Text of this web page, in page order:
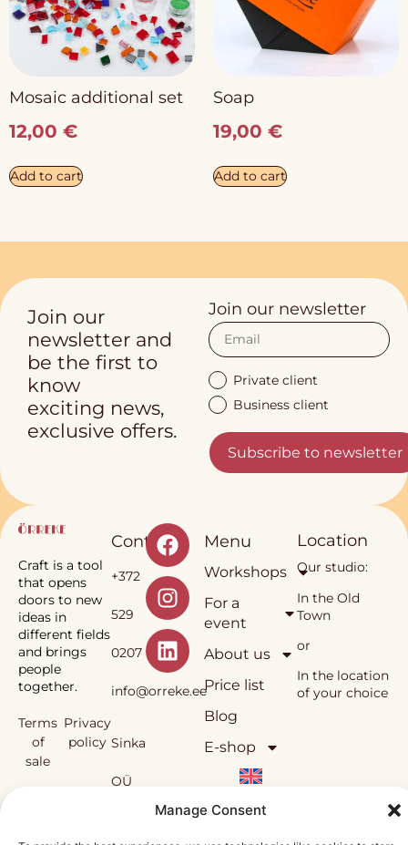
Manage Consent
Mosaic additional set
12,00 €
Add to cart
Soap
19,00 €
Add to cart
Join our
newsletter and
be the first to
know
exciting news,
exclusive offers.
Join our newsletter
Private client
Business client
Subscribe to newsletter
Craft is a tool
that opens
doors to new
ideas in
different fields
and brings
people
together.
Terms
of
sale
Privacy
policy
Contact
+372
529
0207
info@orreke.ee
Sinka
OÜ
Menu
Workshops
For a
event
About us
Price list
Blog
E-shop
Location
Our studio:
In the Old
Town
or
In the location
of your choice